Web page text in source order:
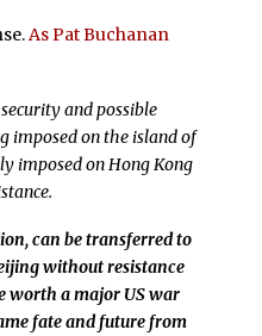
As Pat Buchanan
and possible
imposed on the island of
imposed on Hong Kong
can be transferred to
without resistance
worth a major US war
fate and future from